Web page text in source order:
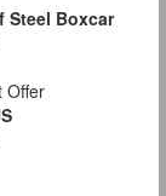
Steel Boxcar
Offer